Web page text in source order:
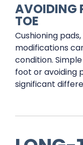
AVOIDING
TOE
Cushioning
modifications
condition.
foot or avoiding
significant